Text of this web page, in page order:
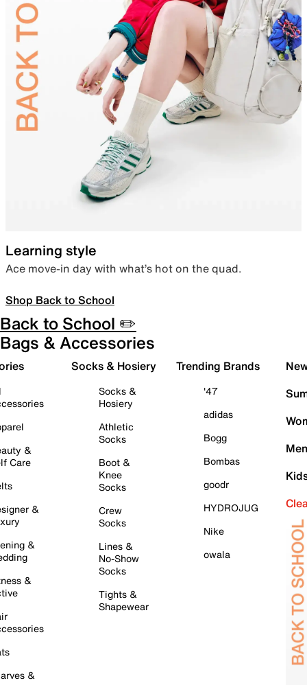
Learning style
Ace move-in day with what’s hot on the quad.
Shop Back to School
Back to School ✏️
Bags & Accessories
&
Care
&
&
&
&
Socks & Hosiery
Socks &
Hosiery
Athletic
Socks
Boot &
Knee
Socks
Crew
Socks
Lines &
No-Show
Socks
Tights &
Shapewear
Trending Brands
'47
adidas
Bogg
Bombas
goodr
HYDROJUG
Nike
owala